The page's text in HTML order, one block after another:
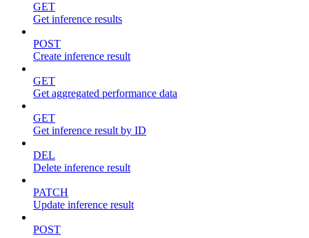
GET
Get inference results
POST
Create inference result
GET
Get aggregated performance data
GET
Get inference result by ID
DEL
Delete inference result
PATCH
Update inference result
POST